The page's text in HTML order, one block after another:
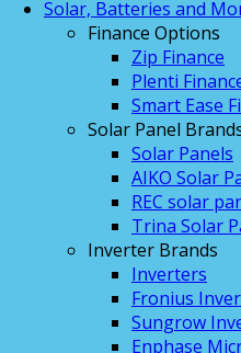
Solar, Batteries and
Finance Options
Zip Finance
Plenti
Smart Ease
Solar Panel
Solar Panels
AIKO Solar
REC solar
Trina Solar
Inverter Brands
Inverters
Fronius
Sungrow
Enphase